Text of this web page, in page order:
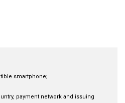
smartphone;
payment network and issuing